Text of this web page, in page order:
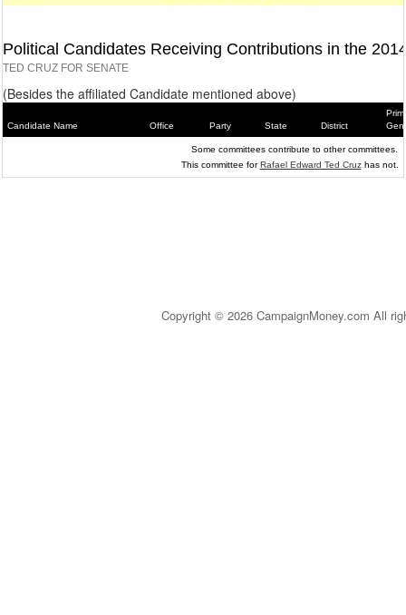
Political Candidates Receiving Contributions in the
TED CRUZ FOR SENATE
(Besides the affiliated Candidate mentioned above)
Candidate Name Office Party State District
Some committees contribute to other committees.
This committee forRafael Edward Ted Cruzhas not.
Copyright © 2026 CampaignMoney.com All